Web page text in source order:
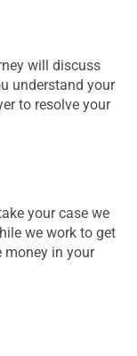
will discuss
understand your
to resolve your
your case we
we work to get
money in your